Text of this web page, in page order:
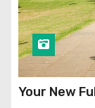
Your New